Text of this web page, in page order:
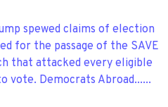
spewed claims of election
for the passage of the SAVE
that attacked every eligible
vote. Democrats Abroad......